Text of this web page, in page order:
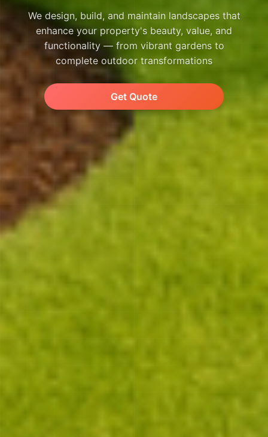
We design, build, and maintain landscapes that
enhance your property's beauty, value, and
functionality — from vibrant gardens to
complete outdoor transformations
Get Quote